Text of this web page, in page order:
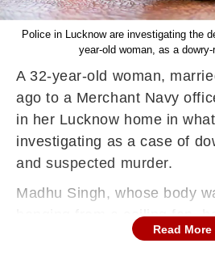
Police in Lucknow are investigating the
year-old woman, as a dowry-
A 32-year-old woman,
ago to a Merchant Navy
in her Lucknow home in
investigating as a case of
and suspected murder.
Madhu Singh, whose body
hanging from a ceiling fan,
Singh, a second officerRead More